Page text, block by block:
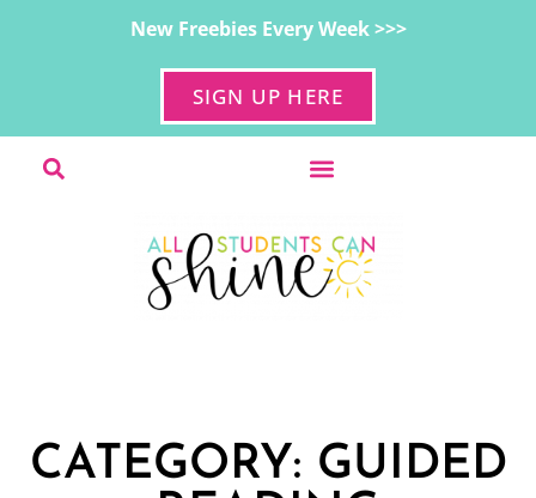
New Freebies Every Week >>>
SIGN UP HERE
CATEGORY: GUIDED